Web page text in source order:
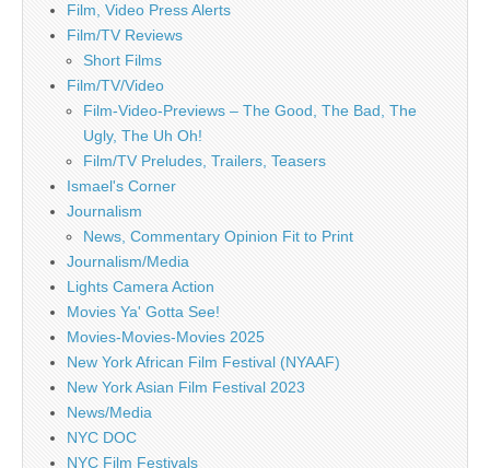
Film, Video Press Alerts
Film/TV Reviews
Short Films
Film/TV/Video
Film-Video-Previews – The Good, The Bad, The
Ugly, The Uh Oh!
Film/TV Preludes, Trailers, Teasers
Ismael's Corner
Journalism
News, Commentary Opinion Fit to Print
Journalism/Media
Lights Camera Action
Movies Ya' Gotta See!
Movies-Movies-Movies 2025
New York African Film Festival (NYAAF)
New York Asian Film Festival 2023
News/Media
NYC DOC
NYC Film Festivals